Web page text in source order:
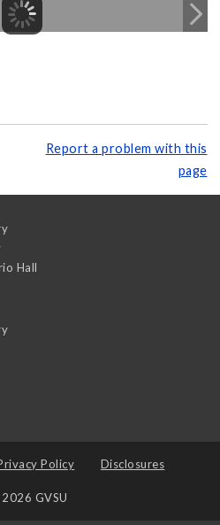
Report a problem with this
page
Hall
Policy Disclosures
GVSU